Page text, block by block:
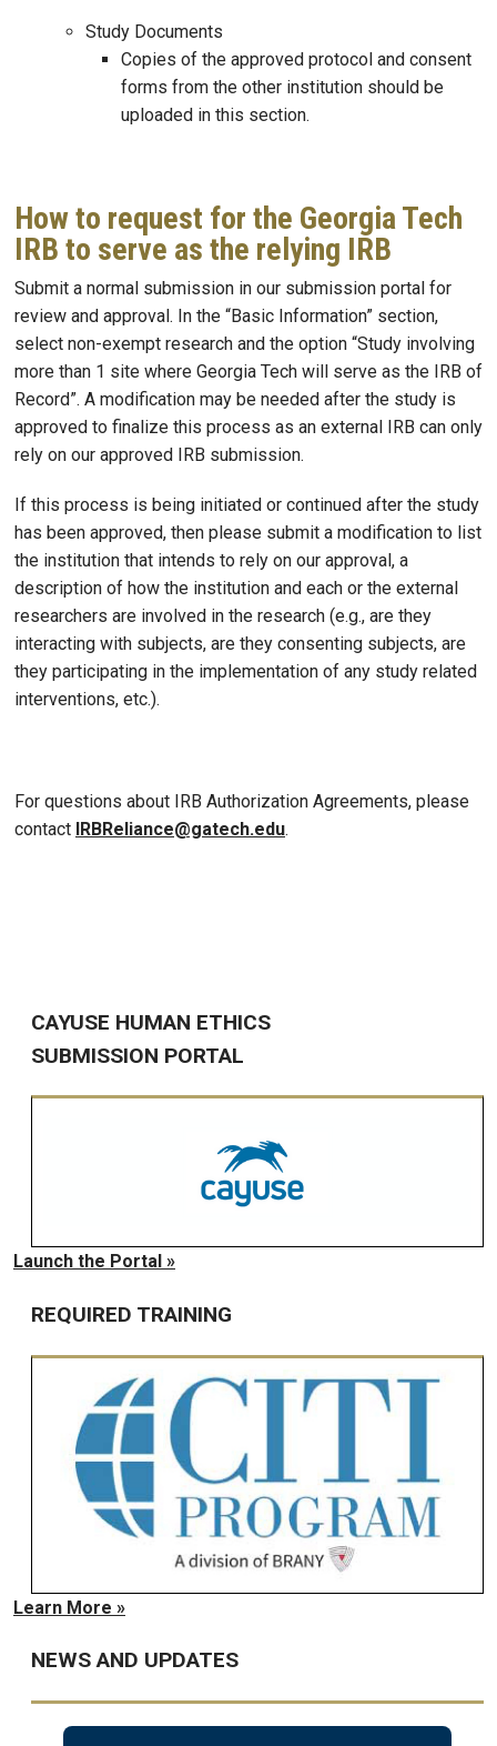
Study Documents
Copies of the approved protocol and consent
forms from the other institution should be
uploaded in this section.
How to request for the Georgia Tech
IRB to serve as the relying IRB
Submit a normal submission in our submission portal for
review and approval. In the “Basic Information” section,
select non-exempt research and the option “Study involving
more than 1 site where Georgia Tech will serve as the IRB of
Record”. A modification may be needed after the study is
approved to finalize this process as an external IRB can only
rely on our approved IRB submission.
If this process is being initiated or continued after the study
has been approved, then please submit a modification to list
the institution that intends to rely on our approval, a
description of how the institution and each or the external
researchers are involved in the research (e.g., are they
interacting with subjects, are they consenting subjects, are
they participating in the implementation of any study related
interventions, etc.).
For questions about IRB Authorization Agreements, please
contact IRBReliance@gatech.edu.
CAYUSE HUMAN ETHICS
SUBMISSION PORTAL
Launch the Portal »
REQUIRED TRAINING
Learn More »
NEWS AND UPDATES